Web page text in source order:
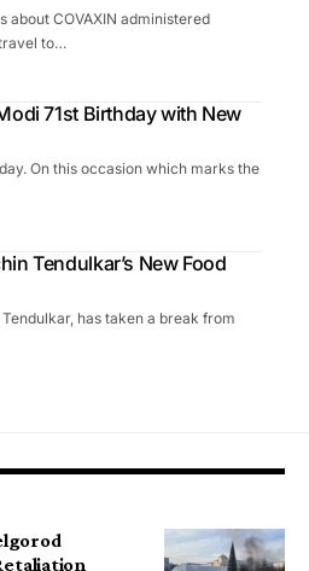
about COVAXIN administered
to…
71st Birthday with New
On this occasion which marks the
Tendulkar’s New Food
has taken a break from